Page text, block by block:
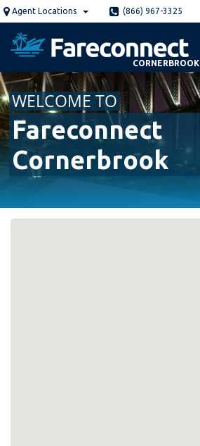
Skip
to
main
content
Agent Locations (866) 967-3325
CORNERBROOK
WELCOME TO
Fareconnect
Cornerbrook